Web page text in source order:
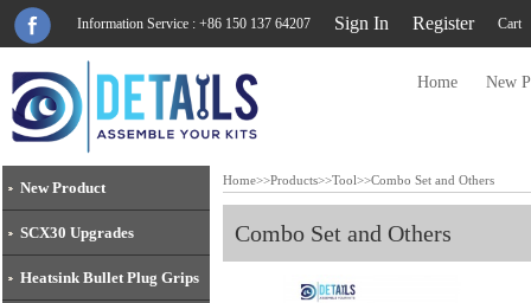
Information Service : +86 150 137 64207 Sign In Register Cart
Home New
New Product
SCX30 Upgrades
Heatsink Bullet Plug Grips
Home>>Products>>Tool>>Combo Set and Others
Combo Set and Others